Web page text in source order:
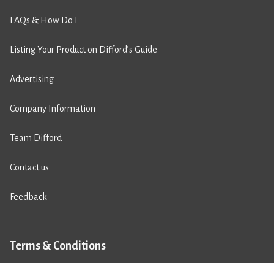
FAQs & How Do I
Listing Your Product on Difford’s Guide
Advertising
Company Information
Team Difford
Contact us
Feedback
Terms & Conditions